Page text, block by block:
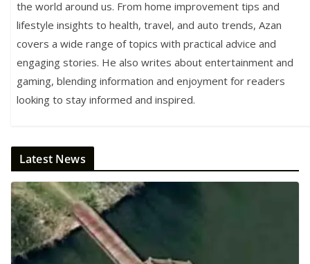
the world around us. From home improvement tips and
lifestyle insights to health, travel, and auto trends, Azan
covers a wide range of topics with practical advice and
engaging stories. He also writes about entertainment and
gaming, blending information and enjoyment for readers
looking to stay informed and inspired.
Latest News